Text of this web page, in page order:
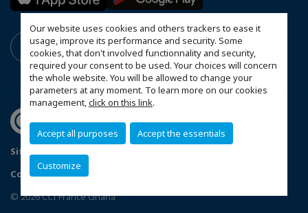
Our website uses cookies and others trackers to ease it
usage, improve its performance and security. Some
cookies, that don't involved functionnality and security,
required your consent to be used. Your choices will concern
the whole website. You will be allowed to change your
parameters at any moment. To learn more on our cookies
management,click on this link.
Accept all purposes Accept the essentials
Customize
Sitemap
Configure cookies preferences
© 2026 CCI France Ghana